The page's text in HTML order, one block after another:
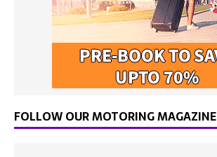
FOLLOW OUR MOTORING MAGAZINE